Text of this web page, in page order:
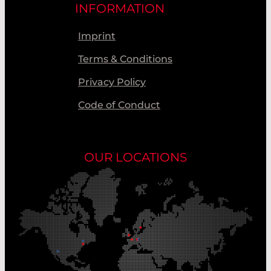
INFORMATION
Imprint
Terms & Conditions
Privacy Policy
Code of Conduct
OUR LOCATIONS